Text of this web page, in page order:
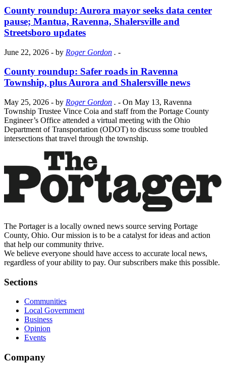
County roundup: Aurora mayor seeks data center
pause; Mantua, Ravenna, Shalersville and
Streetsboro updates
June 22, 2026 - by Roger Gordon . -
County roundup: Safer roads in Ravenna
Township, plus Aurora and Shalersville news
May 25, 2026 - by Roger Gordon . - On May 13, Ravenna
Township Trustee Vince Coia and staff from the Portage County
Engineer’s Office attended a virtual meeting with the Ohio
Department of Transportation (ODOT) to discuss some troubled
intersections that travel through the township.
The Portager is a locally owned news source serving Portage
County, Ohio. Our mission is to be a catalyst for ideas and action
that help our community thrive.
We believe everyone should have access to accurate local news,
regardless of your ability to pay. Our subscribers make this possible.
Sections
Communities
Local Government
Business
Opinion
Events
Company